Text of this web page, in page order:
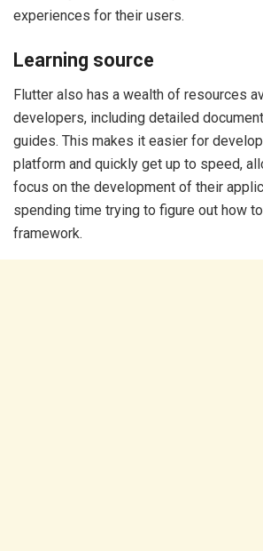
experiences for their users.
Learning source
Flutter also has a wealth of resources
developers, including detailed
guides. This makes it easier for
platform and quickly get up to speed,
focus on the development of their
spending time trying to figure out how
framework.